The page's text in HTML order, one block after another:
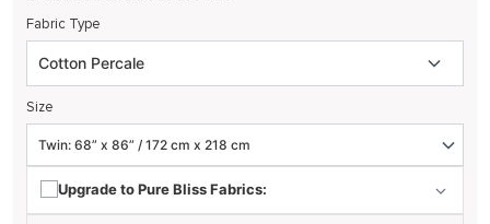
Fabric Type
Size
Upgrade to Pure Bliss Fabrics: